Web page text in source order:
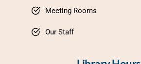
Meeting Rooms
Our Staff